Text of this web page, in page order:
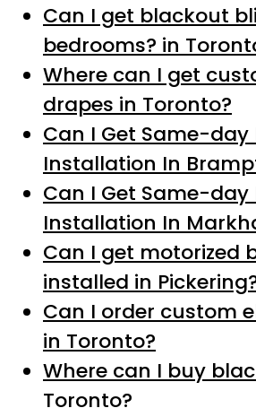
Can I get blackout
bedrooms? in
Where can I get
drapes in Toronto?
Can I Get Same-day
Installation In
Can I Get Same-day
Installation In
Can I get motorized
installed in
Can I order custom
in Toronto?
Where can I buy
Toronto?